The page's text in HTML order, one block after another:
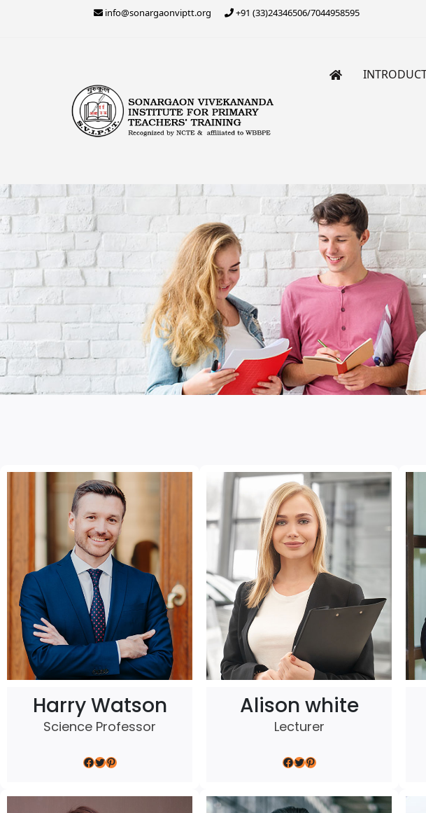
info@sonargaonviptt.org +91 (33)24346506/7044958595
Sonargaon Vivekananda
Harry Watson
Science Professor
Facebook Twitter Pinterest
Alison white
Lecturer
Facebook Twitter Pinterest